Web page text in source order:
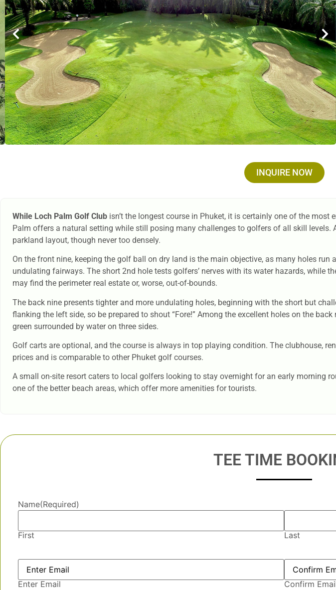
INQUIRE NOW
While Loch Palm Golf Club isn’t the longest course in Phuket, it is certainly one of the
Palm offers a natural setting while still posing many challenges to golfers of all skill levels.
parkland layout, though never too densely.
On the front nine, keeping the golf ball on dry land is the main objective, as many holes
undulating fairways. The short 2nd hole tests golfers’ nerves with its water hazards, while
may find the perimeter real estate or, worse, out-of-bounds.
The back nine presents tighter and more undulating holes, beginning with the short but
flanking the left side, so be prepared to shout “Fore!” Among the excellent holes on the
green surrounded by water on three sides.
Golf carts are optional, and the course is always in top playing condition. The clubhouse,
prices and is comparable to other Phuket golf courses.
A small on-site resort caters to local golfers looking to stay overnight for an early morning
one of the better beach areas, which offer more amenities for tourists.
TEE TIME
Name(Required)
First Last
Email (Required)
Enter Email
Confirm